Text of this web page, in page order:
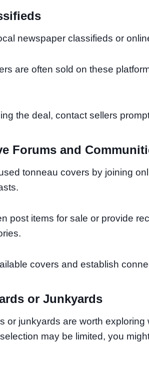
newspaper classifieds or
are often sold on these
the deal, contact sellers
Forums and
tonneau covers by joining
post items for sale or provide
covers and establish
or Junkyards
or junkyards are worth
may be limited, you